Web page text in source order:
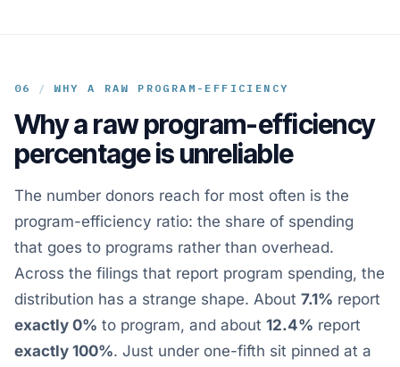
06 / WHY A RAW PROGRAM-EFFICIENCY
Why a raw program-efficiency
percentage is unreliable
The number donors reach for most often is the
program-efficiency ratio: the share of spending
that goes to programs rather than overhead.
Across the filings that report program spending, the
distribution has a strange shape. About 7.1% report
exactly 0% to program, and about 12.4% report
exactly 100%. Just under one-fifth sit pinned at a